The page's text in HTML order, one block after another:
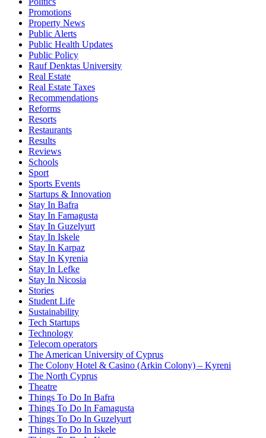
Promotions
Property News
Public Alerts
Public Health Updates
Public Policy
Rauf Denktas University
Real Estate
Real Estate Taxes
Recommendations
Reforms
Resorts
Restaurants
Results
Reviews
Schools
Sport
Sports Events
Startups & Innovation
Stay In Bafra
Stay In Famagusta
Stay In Guzelyurt
Stay In Iskele
Stay In Karpaz
Stay In Kyrenia
Stay In Lefke
Stay In Nicosia
Stories
Student Life
Sustainability
Tech Startups
Technology
Telecom operators
The American University of Cyprus
The Colony Hotel & Casino (Arkin Colony) – Kyreni
The North Cyprus
Theatre
Things To Do In Bafra
Things To Do In Famagusta
Things To Do In Guzelyurt
Things To Do In Iskele